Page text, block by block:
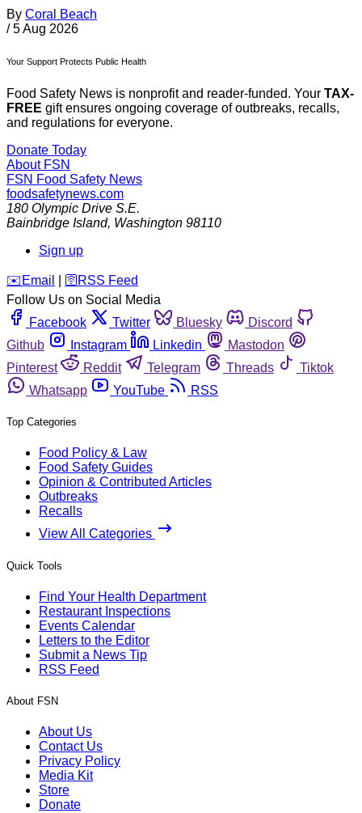
By Coral Beach
/ 5 Aug 2026
Your Support Protects Public Health
Food Safety News is nonprofit and reader-funded. Your TAX-
FREE gift ensures ongoing coverage of outbreaks, recalls,
and regulations for everyone.
Donate Today
About FSN
FSN Food Safety News
foodsafetynews.com
180 Olympic Drive S.E.
Bainbridge Island, Washington 98110
Sign up
️✉️ Email 🛜 RSS Feed
Follow Us on Social Media
Facebook
Twitter Bluesky
Discord
Github
Instagram Linkedin
Mastodon
Pinterest
Reddit Telegram Threads
Tiktok
Whatsapp
YouTube RSS
Top Categories
Food Policy & Law
Food Safety Guides
Opinion & Contributed Articles
Outbreaks
Recalls
View All Categories
Quick Tools
Find Your Health Department
Restaurant Inspections
Events Calendar
Letters to the Editor
Submit a News Tip
RSS Feed
About FSN
About Us
Contact Us
Privacy Policy
Media Kit
Store
Donate